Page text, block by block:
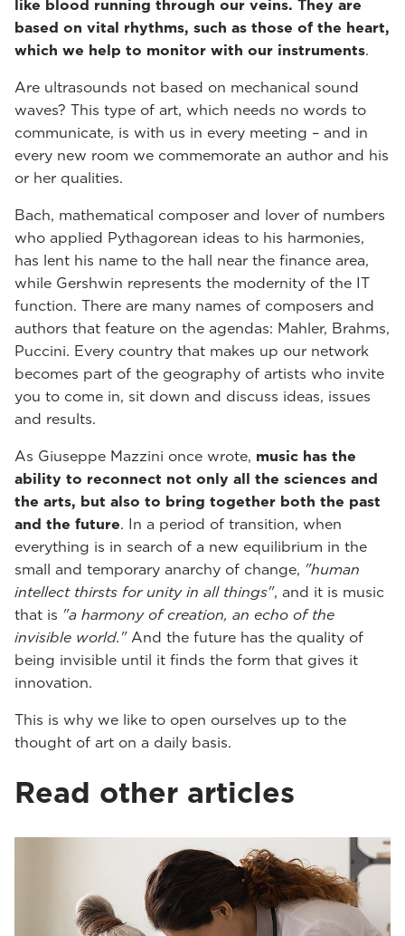
like blood running through our veins. They are
based on vital rhythms, such as those of the heart,
which we help to monitor with our instruments.
Are ultrasounds not based on mechanical sound
waves? This type of art, which needs no words to
communicate, is with us in every meeting – and in
every new room we commemorate an author and his
or her qualities.
Bach, mathematical composer and lover of numbers
who applied Pythagorean ideas to his harmonies,
has lent his name to the hall near the finance area,
while Gershwin represents the modernity of the IT
function. There are many names of composers and
authors that feature on the agendas: Mahler, Brahms,
Puccini. Every country that makes up our network
becomes part of the geography of artists who invite
you to come in, sit down and discuss ideas, issues
and results.
As Giuseppe Mazzini once wrote, music has the
ability to reconnect not only all the sciences and
the arts, but also to bring together both the past
and the future. In a period of transition, when
everything is in search of a new equilibrium in the
small and temporary anarchy of change, "human
intellect thirsts for unity in all things", and it is music
that is "a harmony of creation, an echo of the
invisible world."And the future has the quality of
being invisible until it finds the form that gives it
innovation.
This is why we like to open ourselves up to the
thought of art on a daily basis.
Read other articles